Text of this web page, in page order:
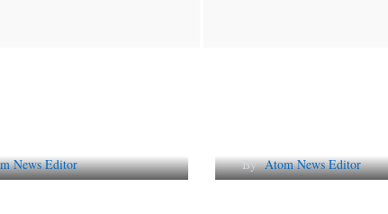
News Editor ByAtom News Editor